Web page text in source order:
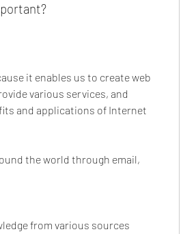
it enables us to create web
various services, and
and applications of Internet
the world through email,
from various sources